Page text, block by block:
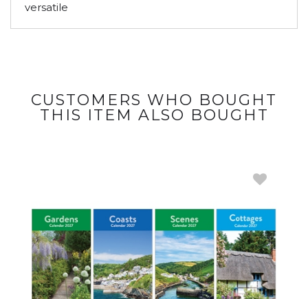
versatile
CUSTOMERS WHO BOUGHT
THIS ITEM ALSO BOUGHT